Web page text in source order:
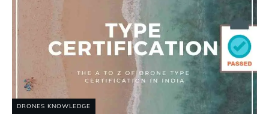
DRONES KNOWLEDGE